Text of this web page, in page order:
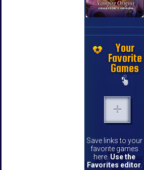
Your
Favorite
Games
Save links to your
favorite games
here. Use the
Favorites editor.